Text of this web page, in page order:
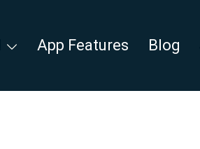
App Features Blog